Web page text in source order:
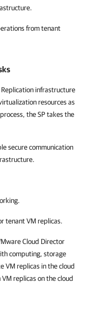
from tenant
Replication infrastructure
resources as
the SP takes the
secure communication
tenant VM replicas.
Cloud Director
computing, storage
VM replicas in the cloud
replicas on the cloud